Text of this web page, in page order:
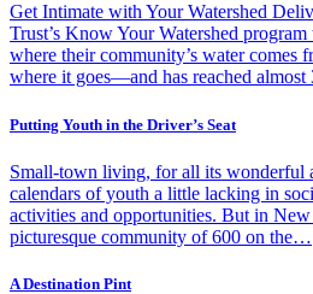
Get Intimate with Your Watershed
Trust’s Know Your Watershed program
where their community’s water comes
where it goes—and has reached
Putting Youth in the Driver’s Seat
Small-town living, for all its wonderful
calendars of youth a little lacking in
activities and opportunities. But in
picturesque community of 600 on the…
A Destination Pint